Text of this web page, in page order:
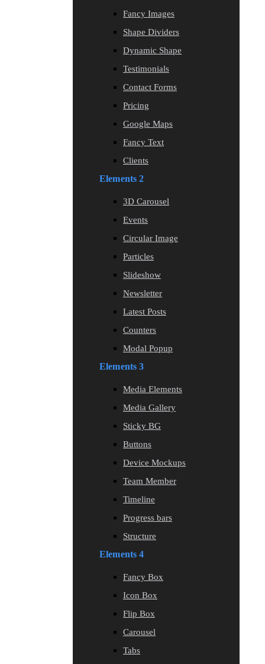
Fancy Images
Shape Dividers
Dynamic Shape
Testimonials
Contact Forms
Pricing
Google Maps
Fancy Text
Clients
Elements 2
3D Carousel
Events
Circular Image
Particles
Slideshow
Newsletter
Latest Posts
Counters
Modal Popup
Elements 3
Media Elements
Media Gallery
Sticky BG
Buttons
Device Mockups
Team Member
Timeline
Progress bars
Structure
Elements 4
Fancy Box
Icon Box
Flip Box
Carousel
Tabs